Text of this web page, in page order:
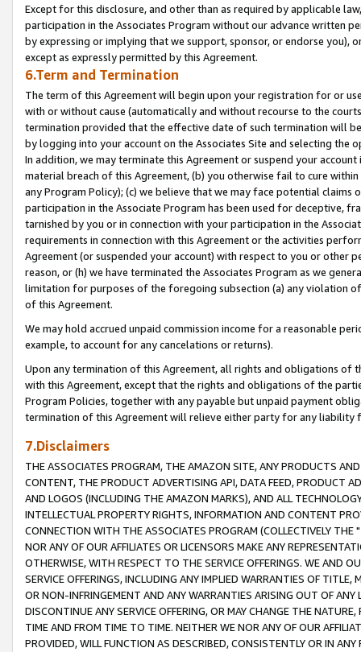
Except for this disclosure, and other than as required by applicable
participation in the Associates Program without our advance written
by expressing or implying that we support, sponsor, or endorse you),
except as expressly permitted by this Agreement.
6.Term and Termination
The term of this Agreement will begin upon your registration for or
with or without cause (automatically and without recourse to the
termination provided that the effective date of such termination will
by logging into your account on the Associates Site and selecting the
In addition, we may terminate this Agreement or suspend your
material breach of this Agreement, (b) you otherwise fail to cure
any Program Policy); (c) we believe that we may face potential
participation in the Associate Program has been used for deceptive,
tarnished by you or in connection with your participation in the
requirements in connection with this Agreement or the activities
Agreement (or suspended your account) with respect to you or other
reason, or (h) we have terminated the Associates Program as we
limitation for purposes of the foregoing subsection (a) any violation
of this Agreement.
We may hold accrued unpaid commission income for a reasonable
example, to account for any cancelations or returns).
Upon any termination of this Agreement, all rights and obligations of
with this Agreement, except that the rights and obligations of the
Program Policies, together with any payable but unpaid payment
termination of this Agreement will relieve either party for any liability
7.Disclaimers
THE ASSOCIATES PROGRAM, THE AMAZON SITE, ANY PRODUCTS
CONTENT, THE PRODUCT ADVERTISING API, DATA FEED, PRODUCT
AND LOGOS (INCLUDING THE AMAZON MARKS), AND ALL
INTELLECTUAL PROPERTY RIGHTS, INFORMATION AND CONTENT
CONNECTION WITH THE ASSOCIATES PROGRAM (COLLECTIVELY THE "
NOR ANY OF OUR AFFILIATES OR LICENSORS MAKE ANY
OTHERWISE, WITH RESPECT TO THE SERVICE OFFERINGS. WE AND
SERVICE OFFERINGS, INCLUDING ANY IMPLIED WARRANTIES OF
OR NON-INFRINGEMENT AND ANY WARRANTIES ARISING OUT OF ANY
DISCONTINUE ANY SERVICE OFFERING, OR MAY CHANGE THE
TIME AND FROM TIME TO TIME. NEITHER WE NOR ANY OF OUR
PROVIDED, WILL FUNCTION AS DESCRIBED, CONSISTENTLY OR IN